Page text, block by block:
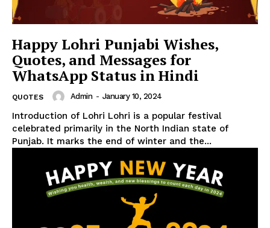
Happy Lohri Punjabi Wishes,
Quotes, and Messages for
WhatsApp Status in Hindi
QUOTES Admin - January 10, 2024
Introduction of Lohri Lohri is a popular festival
celebrated primarily in the North Indian state of
Punjab. It marks the end of winter and the...